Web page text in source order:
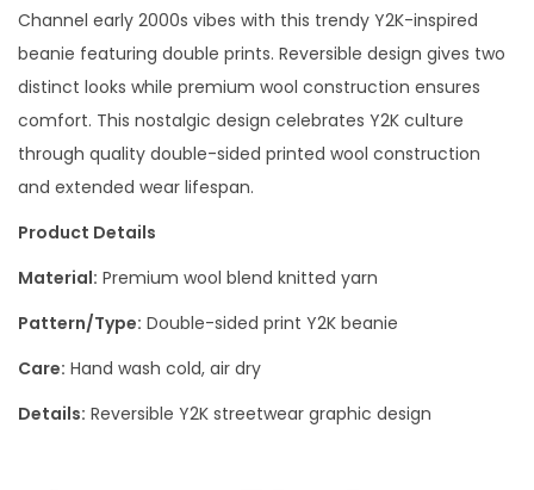
Channel early 2000s vibes with this trendy Y2K-inspired
beanie featuring double prints. Reversible design gives two
distinct looks while premium wool construction ensures
comfort. This nostalgic design celebrates Y2K culture
through quality double-sided printed wool construction
and extended wear lifespan.
Product Details
Material: Premium wool blend knitted yarn
Pattern/Type: Double-sided print Y2K beanie
Care: Hand wash cold, air dry
Details: Reversible Y2K streetwear graphic design